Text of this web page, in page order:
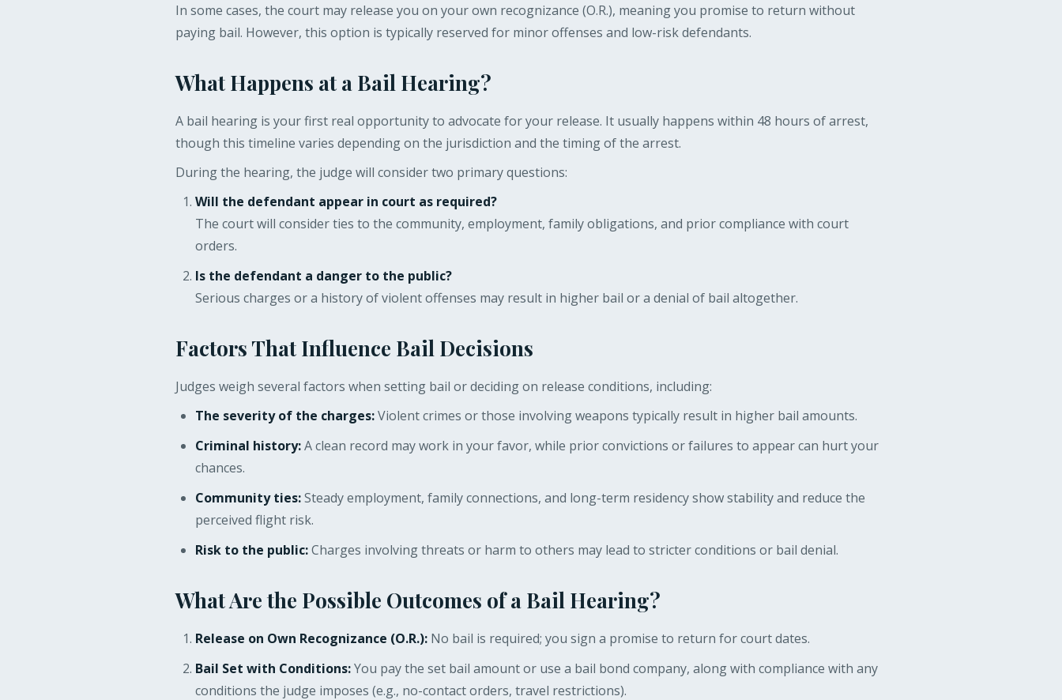
In some cases, the court may release you on your own recognizance (O.R.), meaning you promise to return without
paying bail. However, this option is typically reserved for minor offenses and low-risk defendants.
What Happens at a Bail Hearing?
A bail hearing is your first real opportunity to advocate for your release. It usually happens within 48 hours of arrest,
though this timeline varies depending on the jurisdiction and the timing of the arrest.
During the hearing, the judge will consider two primary questions:
Will the defendant appear in court as required?
The court will consider ties to the community, employment, family obligations, and prior compliance with court
orders.
Is the defendant a danger to the public?
Serious charges or a history of violent offenses may result in higher bail or a denial of bail altogether.
Factors That Influence Bail Decisions
Judges weigh several factors when setting bail or deciding on release conditions, including:
The severity of the charges:Violent crimes or those involving weapons typically result in higher bail amounts.
Criminal history:A clean record may work in your favor, while prior convictions or failures to appear can hurt your
chances.
Community ties:Steady employment, family connections, and long-term residency show stability and reduce the
perceived flight risk.
Risk to the public:Charges involving threats or harm to others may lead to stricter conditions or bail denial.
What Are the Possible Outcomes of a Bail Hearing?
Release on Own Recognizance (O.R.): No bail is required; you sign a promise to return for court dates.
Bail Set with Conditions:You pay the set bail amount or use a bail bond company, along with compliance with any
conditions the judge imposes (e.g., no-contact orders, travel restrictions).